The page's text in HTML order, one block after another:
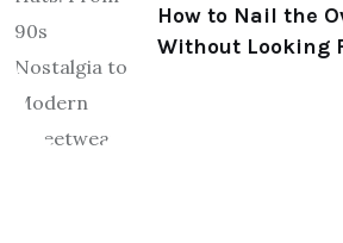
How to Nail the
Without Looking